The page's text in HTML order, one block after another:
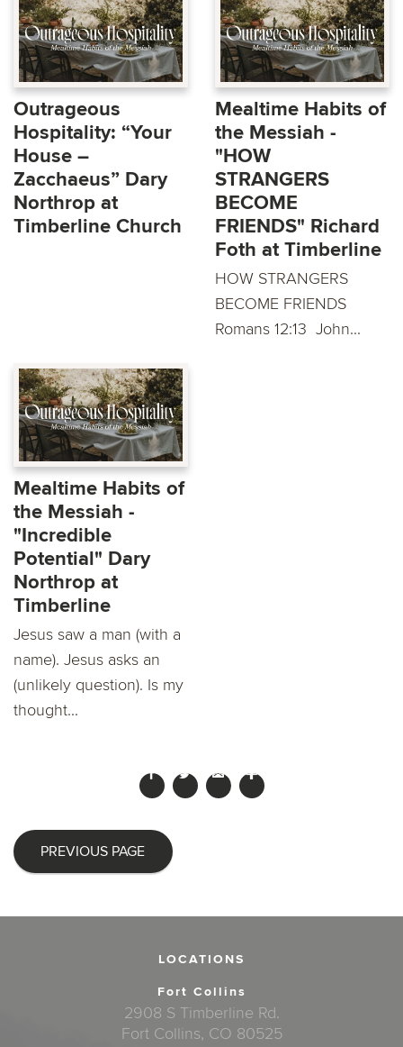
Outrageous
Hospitality: “Your
House –
Zacchaeus” Dary
Northrop at
Timberline Church
Mealtime Habits of
the Messiah -
"HOW
STRANGERS
BECOME
FRIENDS" Richard
Foth at Timberline
HOW STRANGERS
BECOME FRIENDS
Romans 12:13 John...
Mealtime Habits of
the Messiah -
"Incredible
Potential" Dary
Northrop at
Timberline
Jesus saw a man (with a
name). Jesus asks an
(unlikely question). Is my
thought...
PREVIOUS PAGE
LOCATIONS
Fort Collins
2908 S Timberline Rd.
Fort Collins, CO 80525